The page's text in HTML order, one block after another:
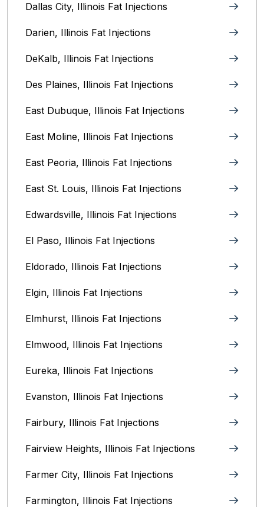
Dallas City, Illinois Fat Injections
Darien, Illinois Fat Injections
DeKalb, Illinois Fat Injections
Des Plaines, Illinois Fat Injections
East Dubuque, Illinois Fat Injections
East Moline, Illinois‎ Fat Injections
East Peoria, Illinois‎ Fat Injections
East St. Louis, Illinois‎ Fat Injections
Edwardsville, Illinois‎ Fat Injections
El Paso, Illinois Fat Injections
Eldorado, Illinois Fat Injections
Elgin, Illinois Fat Injections
Elmhurst, Illinois Fat Injections
Elmwood, Illinois Fat Injections
Eureka, Illinois Fat Injections
Evanston, Illinois‎ Fat Injections
Fairbury, Illinois‎ Fat Injections
Fairview Heights, Illinois Fat Injections
Farmer City, Illinois Fat Injections
Farmington, Illinois Fat Injections